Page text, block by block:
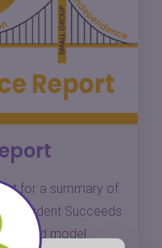
for a summary of
Student Succeeds
model